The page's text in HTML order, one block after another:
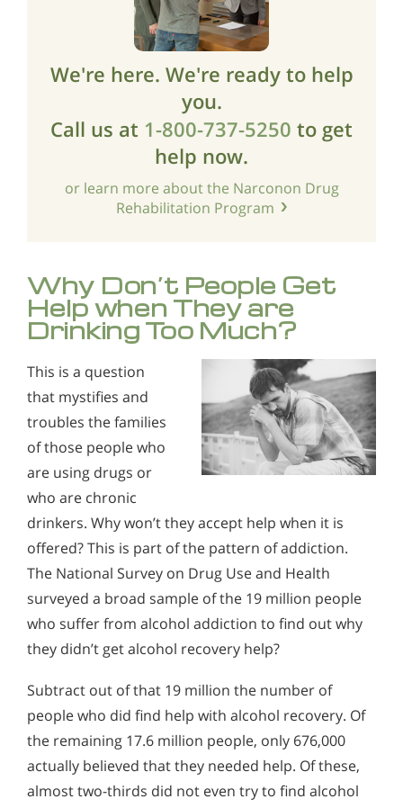
We're here. We're ready to help
you.
Call us at 1-800-737-5250 to get
help now.
or learn more about the Narconon Drug
Rehabilitation Program
Why Don’t People Get
Help when They are
Drinking Too Much?
This is a question
that mystifies and
troubles the families
of those people who
are using drugs or
who are chronic
drinkers. Why won’t they accept help when it is
offered? This is part of the pattern of addiction.
The National Survey on Drug Use and Health
surveyed a broad sample of the 19 million people
who suffer from alcohol addiction to find out why
they didn’t get alcohol recovery help?
Subtract out of that 19 million the number of
people who did find help with alcohol recovery. Of
the remaining 17.6 million people, only 676,000
actually believed that they needed help. Of these,
almost two-thirds did not even try to find alcohol